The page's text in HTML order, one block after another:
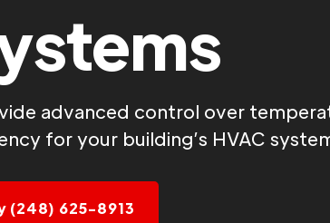
advanced control over
for your building’s HVAC
(248) 625-8913